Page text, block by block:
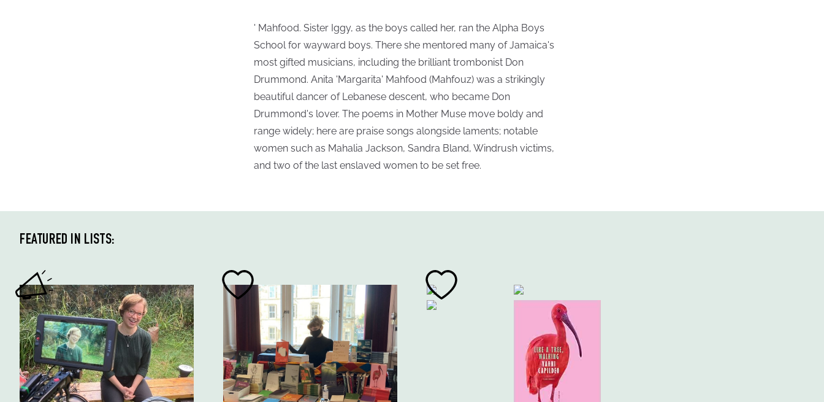
' Mahfood. Sister Iggy, as the boys called her, ran the Alpha Boys
School for wayward boys. There she mentored many of Jamaica's
most gifted musicians, including the brilliant trombonist Don
Drummond. Anita 'Margarita' Mahfood (Mahfouz) was a strikingly
beautiful dancer of Lebanese descent, who became Don
Drummond's lover. The poems in Mother Muse move boldy and
range widely; here are praise songs alongside laments; notable
women such as Mahalia Jackson, Sandra Bland, Windrush victims,
and two of the last enslaved women to be set free.
FEATURED IN LISTS: